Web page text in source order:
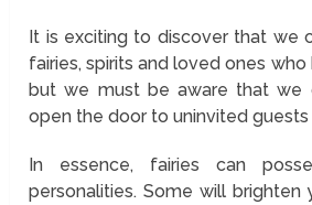
It is exciting to discover that we
fairies, spirits and loved ones who
but we must be aware that we
open the door to uninvited guests
In essence, fairies can
personalities. Some will brighten